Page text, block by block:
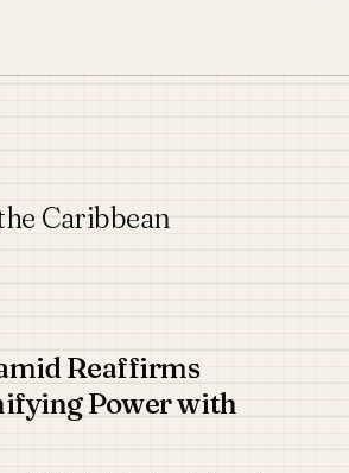
Caribbean
Reaffirms
Power with